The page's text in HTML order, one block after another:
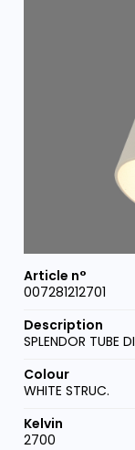
007281212701
SPLENDOR TUBE
WHITE STRUC.
2700